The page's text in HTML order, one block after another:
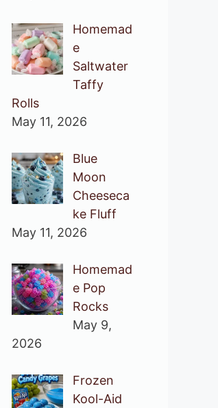
Homemad
e
Saltwater
Taffy
Rolls
May 11, 2026
Blue
Moon
Cheeseca
ke Fluff
May 11, 2026
Homemad
e Pop
Rocks
May 9,
2026
Frozen
Kool-Aid